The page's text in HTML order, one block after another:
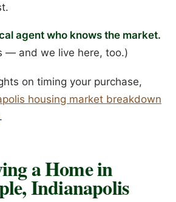
agent who knows the market.
— and we live here, too.)
on timing your purchase,
housing market breakdown
.
a Home in
Indianapolis